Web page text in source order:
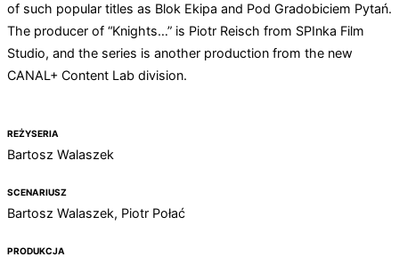
of such popular titles as Blok Ekipa and Pod Gradobiciem Pytań.
The producer of “Knights…” is Piotr Reisch from SPInka Film
Studio, and the series is another production from the new
CANAL+ Content Lab division.
REŻYSERIA
Bartosz Walaszek
SCENARIUSZ
Bartosz Walaszek, Piotr Połać
PRODUKCJA